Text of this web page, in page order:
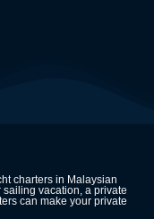
charters in Malaysian
vacation, a private
can make your private